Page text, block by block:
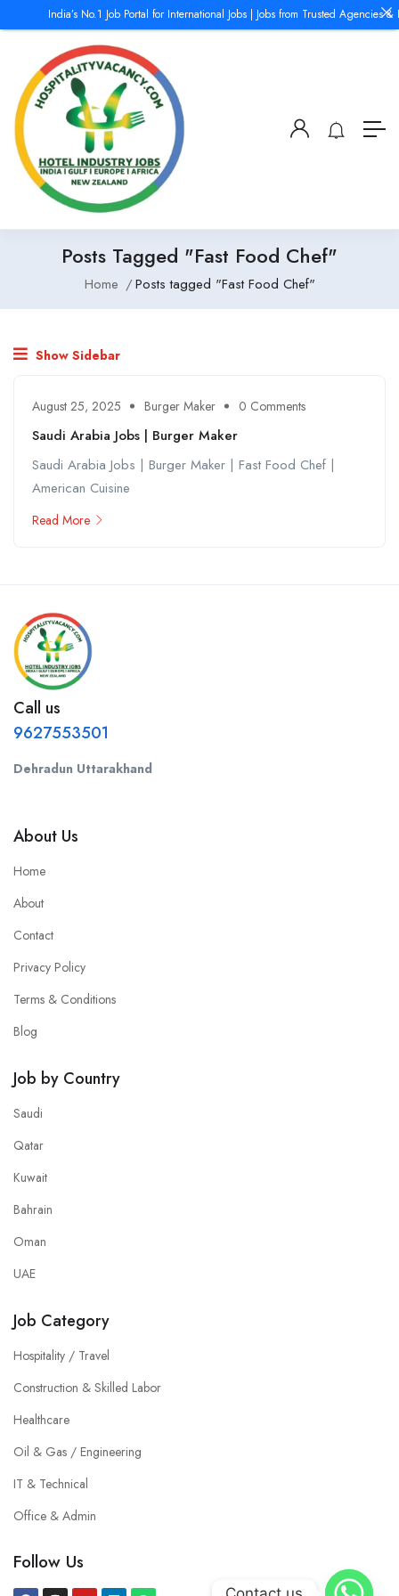
Posts Tagged "Fast Food Chef"
Home Posts tagged "Fast Food Chef"
Show Sidebar
August 25, 2025 Burger Maker 0 Comments
Saudi Arabia Jobs | Burger Maker
Saudi Arabia Jobs | Burger Maker | Fast Food Chef |
American Cuisine
Read More
Call us
9627553501
Dehradun Uttarakhand
About Us
Home
About
Contact
Privacy Policy
Terms & Conditions
Blog
Job by Country
Saudi
Qatar
Kuwait
Bahrain
Oman
UAE
Job Category
Hospitality / Travel
Construction & Skilled Labor
Healthcare
Oil & Gas / Engineering
IT & Technical
Office & Admin
Follow Us
India’s No.1 Job Portal for International Jobs | Jobs from Trusted